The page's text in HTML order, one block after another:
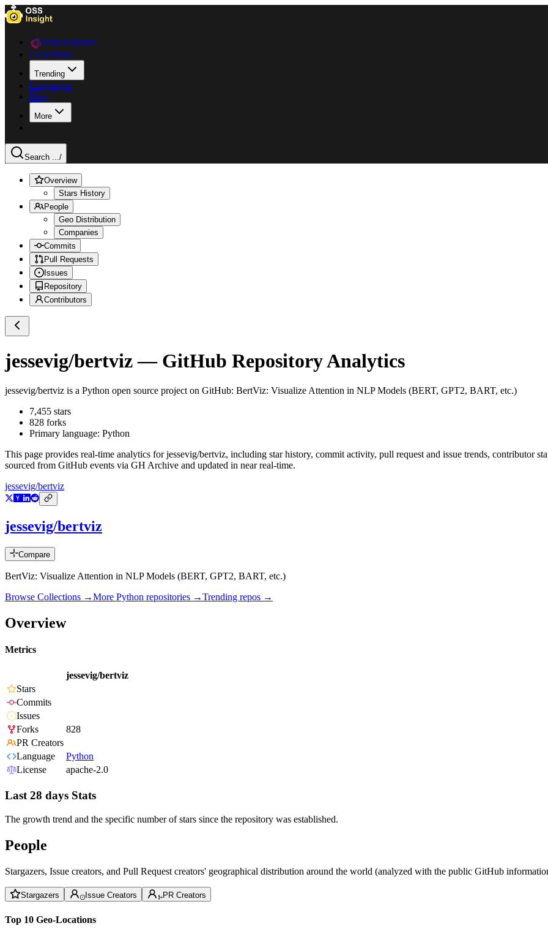
Data Explorer
Collections
Trending
Languages
Blog
More
Search .../
Overview
Stars History
People
Geo Distribution
Companies
Commits
Pull Requests
Issues
Repository
Contributors
jessevig/bertviz— GitHub Repository Analytics
jessevig/bertviz is a Python open source project on GitHub: BertViz: Visualize Attention in NLP Models (BERT, GPT2, BART, etc.)
7,455 stars
828 forks
Primary language: Python
This page provides real-time analytics forjessevig/bertviz, including star history, commit activity, pull request and issue trends, contributor
sourced from GitHub events via GH Archive and updated in near real-time.
jessevig/bertviz
jessevig/bertviz
Compare
BertViz: Visualize Attention in NLP Models (BERT, GPT2, BART, etc.)
Browse Collections →More Python repositories →Trending repos →
Overview
Metrics
jessevig/bertviz
Stars
Commits
Issues
Forks
828
PR Creators
Language
Python
License
apache-2.0
Last 28 days Stats
The growth trend and the specific number of stars since the repository was established.
People
Stargazers, Issue creators, and Pull Request creators' geographical distribution around the world (analyzed with the public GitHub
Stargazers Issue Creators PR Creators
Top 10 Geo-Locations